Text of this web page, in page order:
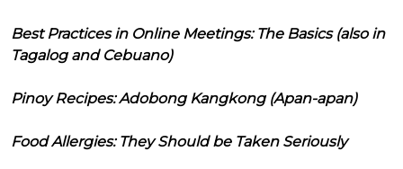
Best Practices in Online Meetings: The Basics (also in
Tagalog and Cebuano)
Pinoy Recipes: Adobong Kangkong (Apan-apan)
Food Allergies: They Should be Taken Seriously